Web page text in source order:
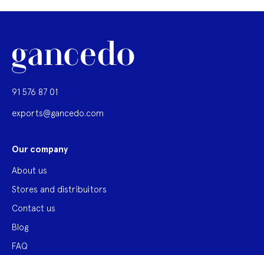
91 576 87 01
exports@gancedo.com
Our company
About us
Stores and distribuitors
Contact us
Blog
FAQ